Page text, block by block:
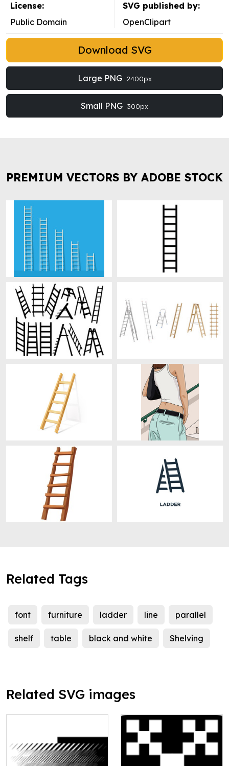
License:
Public Domain
SVG published by:
OpenClipart
Download SVG
Large PNG 2400px
Small PNG 300px
PREMIUM VECTORS BY ADOBE STOCK
Related Tags
font furniture ladder line parallel
shelf table black and white Shelving
Related SVG images